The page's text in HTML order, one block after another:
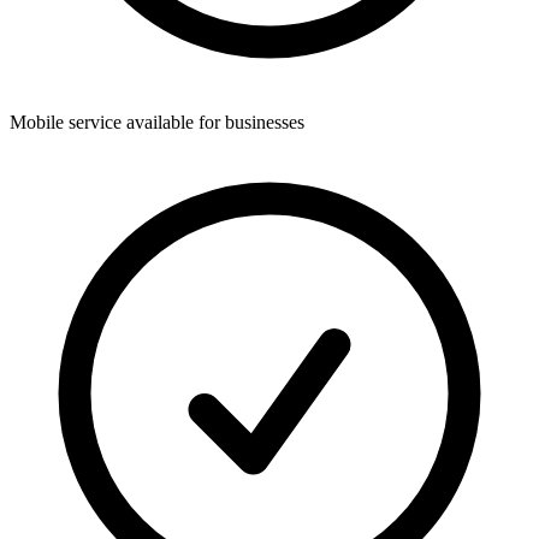
Mobile service available for businesses